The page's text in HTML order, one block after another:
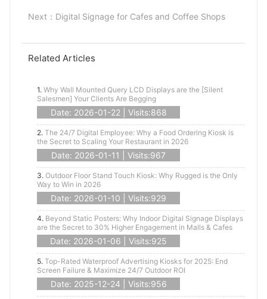
Next： Digital Signage for Cafes and Coffee Shops
Related Articles
1. Why Wall Mounted Query LCD Displays are the [Silent
Salesmen] Your Clients Are Begging
Date: 2026-01-22 | Visits:868
2. The 24/7 Digital Employee: Why a Food Ordering Kiosk is
the Secret to Scaling Your Restaurant in 2026
Date: 2026-01-11 | Visits:967
3. Outdoor Floor Stand Touch Kiosk: Why Rugged is the Only
Way to Win in 2026
Date: 2026-01-10 | Visits:929
4. Beyond Static Posters: Why Indoor Digital Signage Displays
are the Secret to 30% Higher Engagement in Malls & Cafes
Date: 2026-01-06 | Visits:925
5. Top-Rated Waterproof Advertising Kiosks for 2025: End
Screen Failure & Maximize 24/7 Outdoor ROI
Date: 2025-12-24 | Visits:956